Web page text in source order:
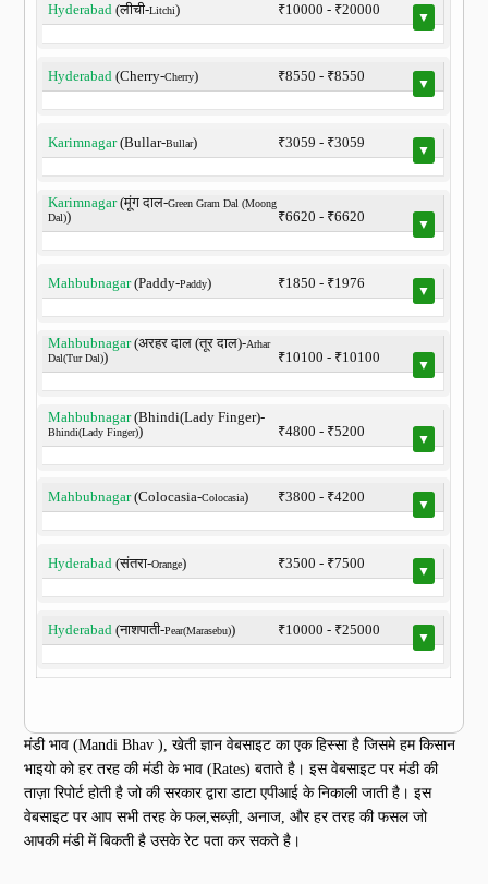
Hyderabad (लीची-Litchi) ₹10000 - ₹20000 ▼
Hyderabad (Cherry-Cherry) ₹8550 - ₹8550 ▼
Karimnagar(Bullar-Bullar) ₹3059 - ₹3059 ▼
Karimnagar(मूंग दाल-Green Gram Dal (Moong
Dal)) ₹6620 - ₹6620 ▼
Mahbubnagar(Paddy-Paddy) ₹1850 - ₹1976 ▼
Mahbubnagar(अरहर दाल (तूर दाल)-Arhar
Dal(Tur Dal)) ₹10100 - ₹10100 ▼
Mahbubnagar(Bhindi(Lady Finger)-
Bhindi(Lady Finger)) ₹4800 - ₹5200 ▼
Mahbubnagar(Colocasia-Colocasia) ₹3800 - ₹4200 ▼
Hyderabad (संतरा-Orange) ₹3500 - ₹7500 ▼
Hyderabad (नाशपाती-Pear(Marasebu)) ₹10000 - ₹25000 ▼
मंडी भाव (Mandi Bhav ), खेती ज्ञान वेबसाइट का एक हिस्सा है जिसमे हम किसान
भाइयो को हर तरह की मंडी के भाव (Rates) बताते है। इस वेबसाइट पर मंडी की
ताज़ा रिपोर्ट होती है जो की सरकार द्वारा डाटा एपीआई के निकाली जाती है। इस
वेबसाइट पर आप सभी तरह के फल,सब्ज़ी, अनाज, और हर तरह की फसल जो
आपकी मंडी में बिकती है उसके रेट पता कर सकते है।